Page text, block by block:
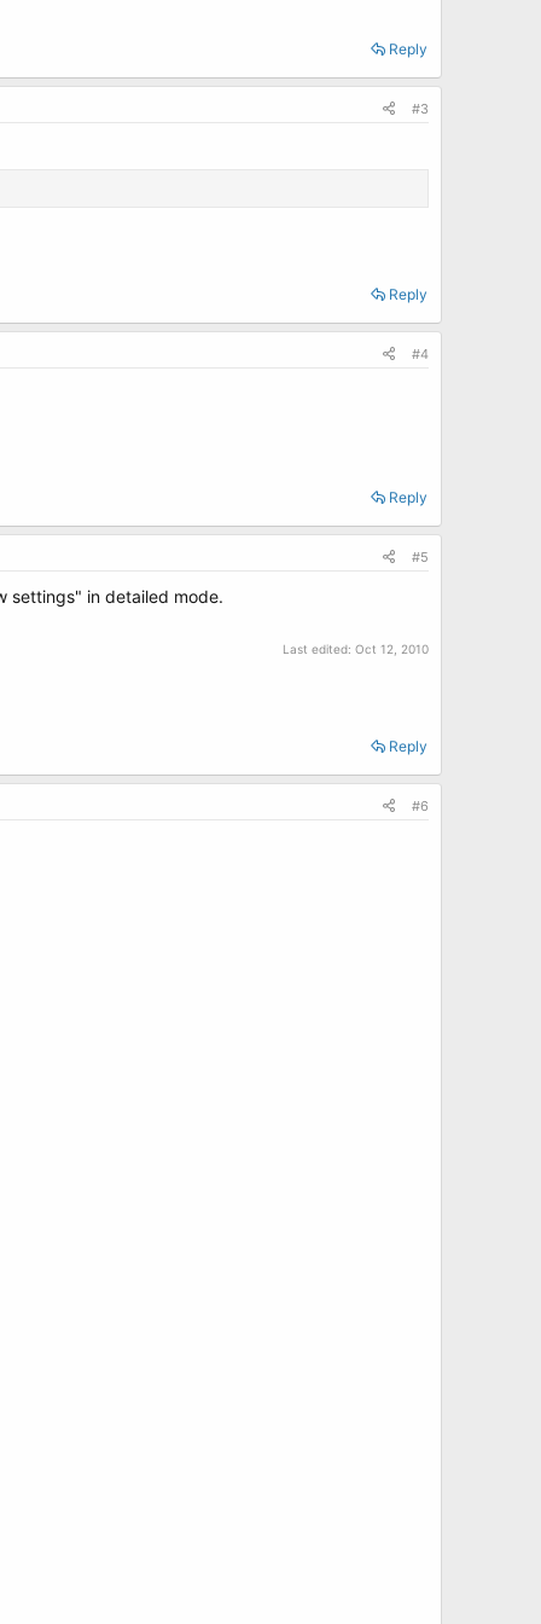
Reply
#3
Reply
#4
Reply
#5
settings" in detailed mode.
Last edited: Oct 12, 2010
Reply
#6